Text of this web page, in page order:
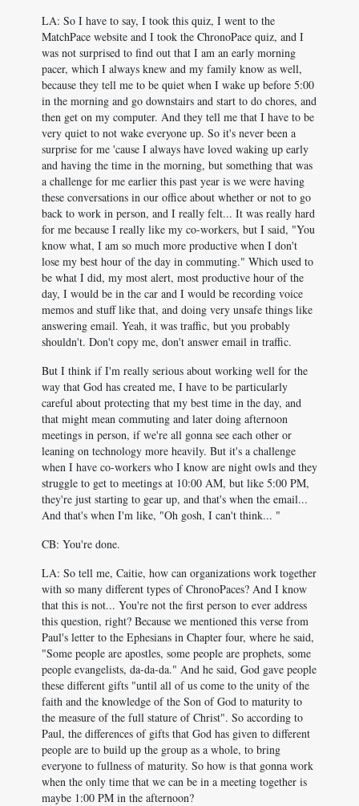
LA: So I have to say, I took this quiz, I went to the
MatchPace website and I took the ChronoPace quiz, and I
was not surprised to find out that I am an early morning
pacer, which I always knew and my family know as well,
because they tell me to be quiet when I wake up before 5:00
in the morning and go downstairs and start to do chores, and
then get on my computer. And they tell me that I have to be
very quiet to not wake everyone up. So it's never been a
surprise for me 'cause I always have loved waking up early
and having the time in the morning, but something that was
a challenge for me earlier this past year is we were having
these conversations in our office about whether or not to go
back to work in person, and I really felt... It was really hard
for me because I really like my co-workers, but I said, "You
know what, I am so much more productive when I don't
lose my best hour of the day in commuting." Which used to
be what I did, my most alert, most productive hour of the
day, I would be in the car and I would be recording voice
memos and stuff like that, and doing very unsafe things like
answering email. Yeah, it was traffic, but you probably
shouldn't. Don't copy me, don't answer email in traffic.
But I think if I'm really serious about working well for the
way that God has created me, I have to be particularly
careful about protecting that my best time in the day, and
that might mean commuting and later doing afternoon
meetings in person, if we're all gonna see each other or
leaning on technology more heavily. But it's a challenge
when I have co-workers who I know are night owls and they
struggle to get to meetings at 10:00 AM, but like 5:00 PM,
they're just starting to gear up, and that's when the email...
And that's when I'm like, "Oh gosh, I can't think... "
CB: You're done.
LA: So tell me, Caitie, how can organizations work together
with so many different types of ChronoPaces? And I know
that this is not... You're not the first person to ever address
this question, right? Because we mentioned this verse from
Paul's letter to the Ephesians in Chapter four, where he said,
"Some people are apostles, some people are prophets, some
people evangelists, da-da-da." And he said, God gave people
these different gifts "until all of us come to the unity of the
faith and the knowledge of the Son of God to maturity to
the measure of the full stature of Christ". So according to
Paul, the differences of gifts that God has given to different
people are to build up the group as a whole, to bring
everyone to fullness of maturity. So how is that gonna work
when the only time that we can be in a meeting together is
maybe 1:00 PM in the afternoon?